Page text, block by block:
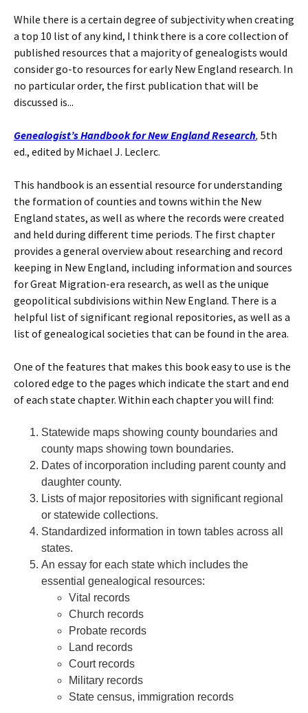
While there is a certain degree of subjectivity when creating
a top 10 list of any kind, I think there is a core collection of
published resources that a majority of genealogists would
consider go-to resources for early New England research. In
no particular order, the first publication that will be
discussed is...
Genealogist’s Handbook for New England Research, 5th
ed., edited by Michael J. Leclerc.
This handbook is an essential resource for understanding
the formation of counties and towns within the New
England states, as well as where the records were created
and held during different time periods. The first chapter
provides a general overview about researching and record
keeping in New England, including information and sources
for Great Migration-era research, as well as the unique
geopolitical subdivisions within New England. There is a
helpful list of significant regional repositories, as well as a
list of genealogical societies that can be found in the area.
One of the features that makes this book easy to use is the
colored edge to the pages which indicate the start and end
of each state chapter. Within each chapter you will find:
Statewide maps showing county boundaries and
county maps showing town boundaries.
Dates of incorporation including parent county and
daughter county.
Lists of major repositories with significant regional
or statewide collections.
Standardized information in town tables across all
states.
An essay for each state which includes the
essential genealogical resources:
Vital records
Church records
Probate records
Land records
Court records
Military records
State census, immigration records